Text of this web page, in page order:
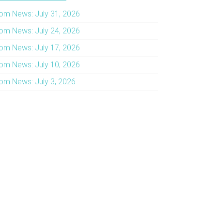
News: July 31, 2026
News: July 24, 2026
News: July 17, 2026
News: July 10, 2026
News: July 3, 2026